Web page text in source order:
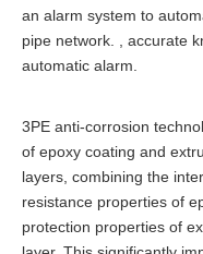
an alarm system to
pipe network. , accurate
automatic alarm.
3PE anti-corrosion
of epoxy coating and
layers, combining the
resistance properties of
protection properties of